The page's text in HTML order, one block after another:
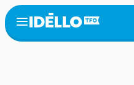
Skip
to
main
Open
menu